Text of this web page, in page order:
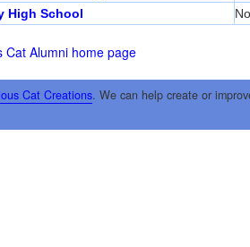
High School
Cat Alumni home page
Cat Creations. We can help create or